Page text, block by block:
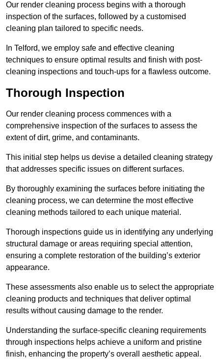
Our render cleaning process begins with a thorough
inspection of the surfaces, followed by a customised
cleaning plan tailored to specific needs.
In Telford, we employ safe and effective cleaning
techniques to ensure optimal results and finish with post-
cleaning inspections and touch-ups for a flawless outcome.
Thorough Inspection
Our render cleaning process commences with a
comprehensive inspection of the surfaces to assess the
extent of dirt, grime, and contaminants.
This initial step helps us devise a detailed cleaning strategy
that addresses specific issues on different surfaces.
By thoroughly examining the surfaces before initiating the
cleaning process, we can determine the most effective
cleaning methods tailored to each unique material.
Thorough inspections guide us in identifying any underlying
structural damage or areas requiring special attention,
ensuring a complete restoration of the building’s exterior
appearance.
These assessments also enable us to select the appropriate
cleaning products and techniques that deliver optimal
results without causing damage to the render.
Understanding the surface-specific cleaning requirements
through inspections helps achieve a uniform and pristine
finish, enhancing the property’s overall aesthetic appeal.